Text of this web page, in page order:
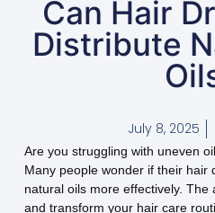
Can Hair
Distribute
July 8, 2025
Are you struggling with uneven
Many people wonder if their hair
natural oils more effectively. The
and transform your hair care